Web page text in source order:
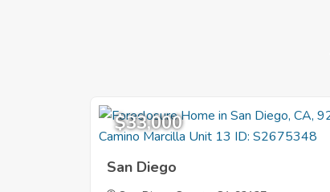
$33,000
San Diego